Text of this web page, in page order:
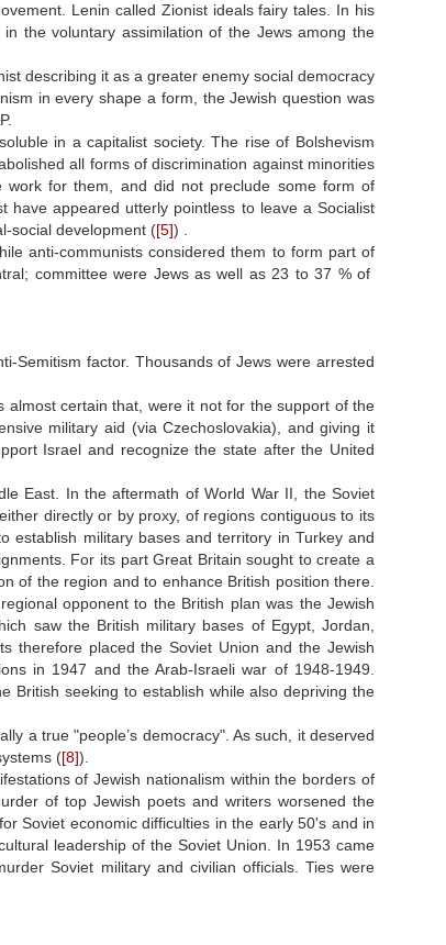
Lenin called Zionist ideals fairy tales. In his
the voluntary assimilation of the Jews among the
describing it as a greater enemy social democracy
in every shape a form, the Jewish question was
in a capitalist society. The rise of Bolshevism
all forms of discrimination against minorities
for them, and did not preclude some form of
have appeared utterly pointless to leave a Socialist
social development ([5]) .
anti-communists considered them to form part of
committee were Jews as well as 23 to 37 % of
Semitism factor. Thousands of Jews were arrested
almost certain that, were it not for the support of the
military aid (via Czechoslovakia), and giving it
Israel and recognize the state after the United
East. In the aftermath of World War II, the Soviet
directly or by proxy, of regions contiguous to its
establish military bases and territory in Turkey and
For its part Great Britain sought to create a
of the region and to enhance British position there.
opponent to the British plan was the Jewish
saw the British military bases of Egypt, Jordan,
therefore placed the Soviet Union and the Jewish
in 1947 and the Arab-Israeli war of 1948-1949.
British seeking to establish while also depriving the
a true "people’s democracy". As such, it deserved
([8]).
of Jewish nationalism within the borders of
of top Jewish poets and writers worsened the
Soviet economic difficulties in the early 50's and in
leadership of the Soviet Union. In 1953 came
Soviet military and civilian officials. Ties were